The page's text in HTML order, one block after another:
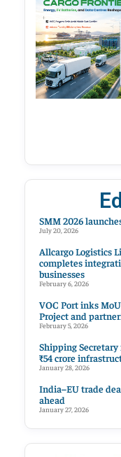
SMM 2026
July 20, 2026
Allcargo Logistics
completes
businesses
February 6, 2026
VOC Port inks
Project and
February 5, 2026
Shipping
₹54 crore
January 28, 2026
India–EU trade
ahead
January 27, 2026